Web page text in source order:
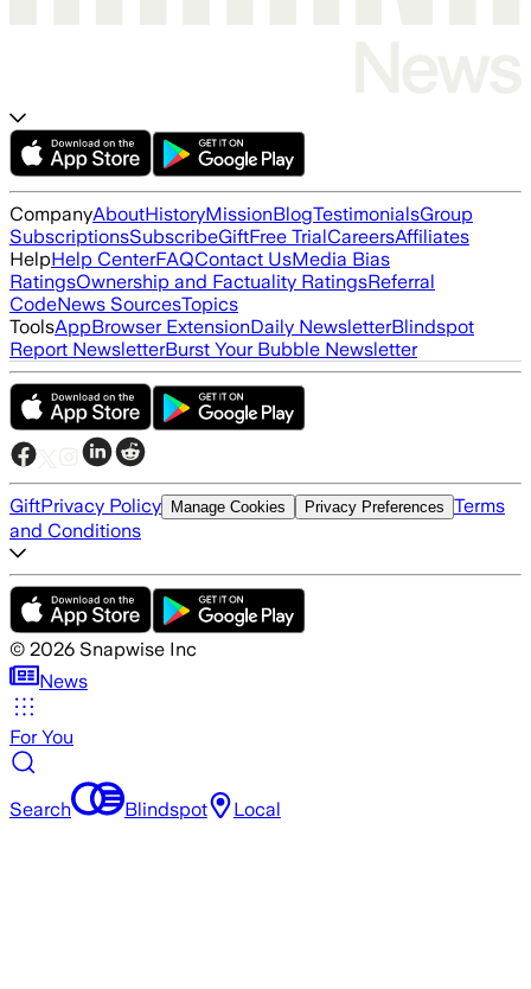
CompanyAboutHistoryMissionBlogTestimonialsGroup
SubscriptionsSubscribeGiftFree TrialCareersAffiliates
HelpHelp CenterFAQContact UsMedia Bias
RatingsOwnership and Factuality RatingsReferral
CodeNews SourcesTopics
ToolsAppBrowser ExtensionDaily NewsletterBlindspot
Report NewsletterBurst Your Bubble Newsletter
GiftPrivacy Policy Manage Cookies Privacy Preferences Terms
and Conditions
© 2026 Snapwise Inc
News
For You
Search Blindspot Local